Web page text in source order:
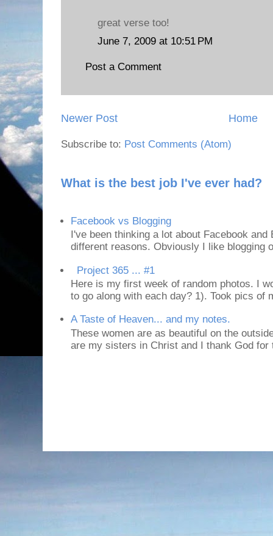
great verse too!
June 7, 2009 at 10:51 PM
Post a Comment
Newer Post Home
Subscribe to: Post Comments (Atom)
What is the best job I've ever had?
Facebook vs Blogging
I've been thinking a lot about Facebook
different reasons. Obviously I like blogging
Project 365 ... #1
Here is my first week of random photos. I
to go along with each day? 1). Took pics of
A Taste of Heaven... and my notes.
These women are as beautiful on the
are my sisters in Christ and I thank God for